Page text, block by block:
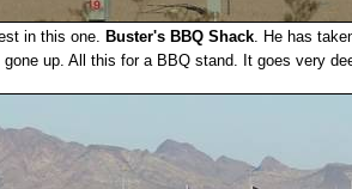
in this one. Buster's BBQ Shack. He has
gone up. All this for a BBQ stand. It goes very